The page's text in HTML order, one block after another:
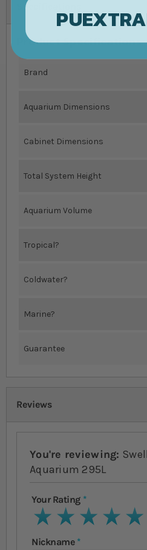
Specifications
Product Specifications
Brand
Aquarium Dimensions
Cabinet Dimensions
Total System Height
Aquarium Volume
Tropical?
Coldwater?
Marine?
Guarantee
Reviews
You're reviewing:
Aquarium 295L
Your Rating
1 star2 stars3 stars4 stars
5
Nickname